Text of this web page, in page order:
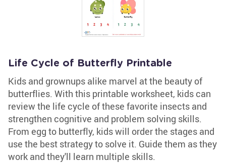
Life Cycle of Butterfly Printable
Kids and grownups alike marvel at the beauty of
butterflies. With this printable worksheet, kids can
review the life cycle of these favorite insects and
strengthen cognitive and problem solving skills.
From egg to butterfly, kids will order the stages and
use the best strategy to solve it. Guide them as they
work and they'll learn multiple skills.